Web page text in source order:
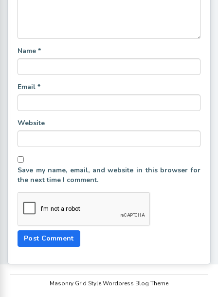
Name *
Email *
Website
Save my name, email, and website in this browser for
the next time I comment.
Masonry Grid Style Wordpress Blog Theme